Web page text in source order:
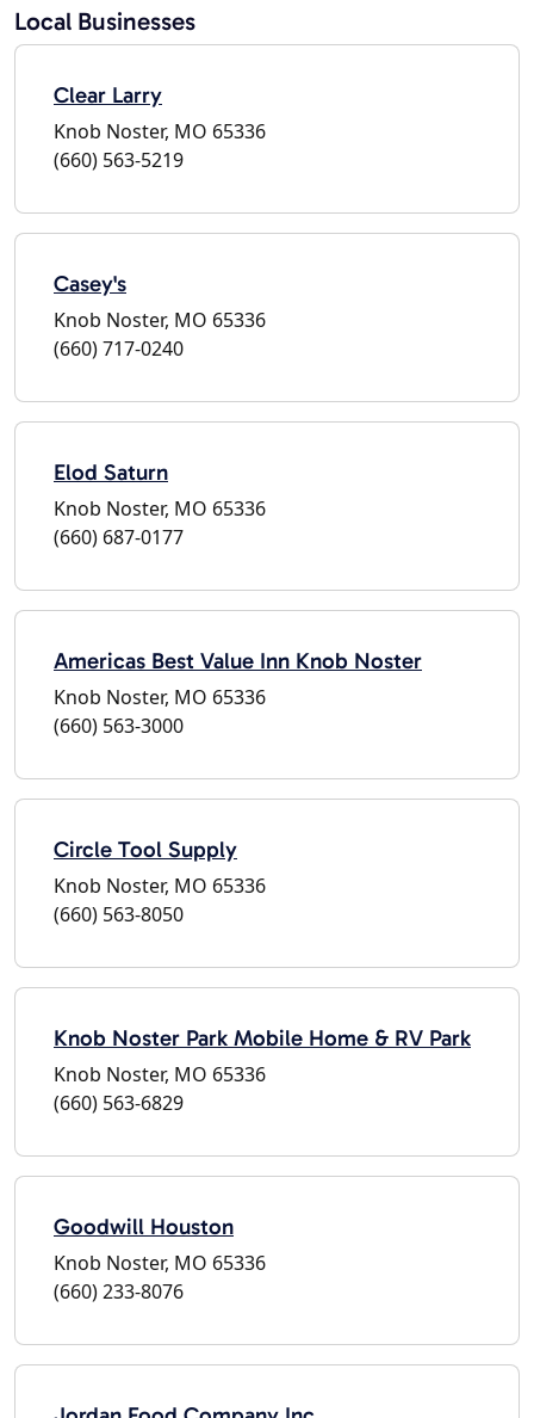
Local Businesses
Clear Larry
Knob Noster, MO 65336
(660) 563-5219
Casey's
Knob Noster, MO 65336
(660) 717-0240
Elod Saturn
Knob Noster, MO 65336
(660) 687-0177
Americas Best Value Inn Knob Noster
Knob Noster, MO 65336
(660) 563-3000
Circle Tool Supply
Knob Noster, MO 65336
(660) 563-8050
Knob Noster Park Mobile Home & RV Park
Knob Noster, MO 65336
(660) 563-6829
Goodwill Houston
Knob Noster, MO 65336
(660) 233-8076